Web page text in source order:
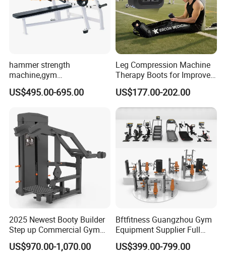
hammer strength
machine,gym
equipment,Hammer ISO-
Lateral Horizontal Bench
US$495.00-695.00
Leg Compression Machine
Therapy Boots for Improved
Blood Circulation Lymphatic
Drainage
US$177.00-202.00
2025 Newest Booty Builder
Step up Commercial Gym
Equipment for Gym Center
US$970.00-1,070.00
Bftfitness Guangzhou Gym
Equipment Supplier Full
Gym Equipment
Commercial Fitness
US$399.00-799.00